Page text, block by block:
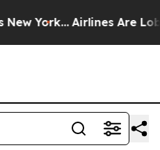
York... Airlines Are